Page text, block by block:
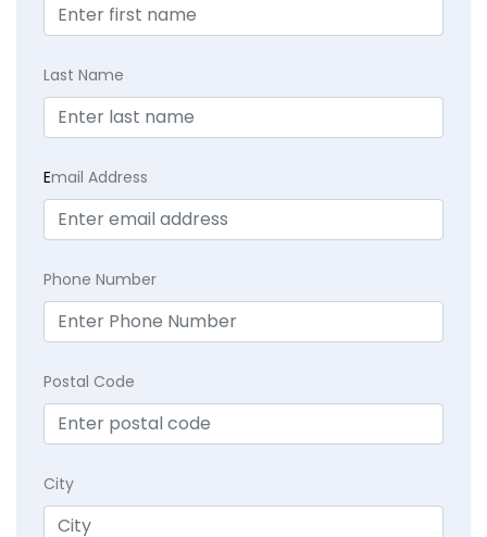
Last Name
Email Address
Phone Number
Postal Code
City